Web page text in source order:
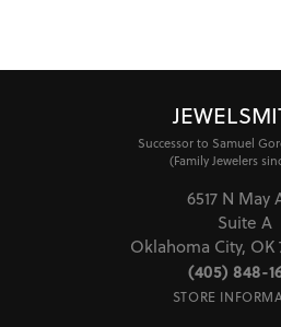
Successor to Samuel
(Family Jewelers
6517 N May
Suite A
Oklahoma City, OK
(405) 848-
STORE